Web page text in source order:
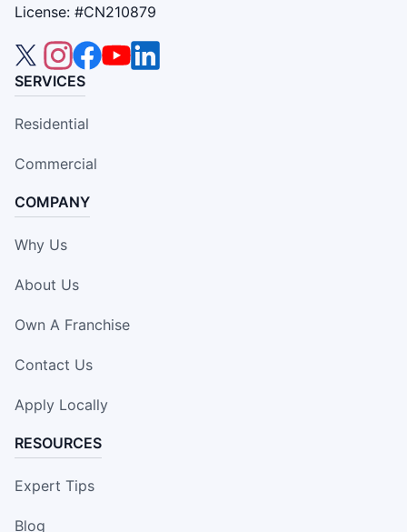
License: #CN210879
SERVICES
Residential
Commercial
COMPANY
Why Us
About Us
Own A Franchise
Contact Us
Apply Locally
RESOURCES
Expert Tips
Blog